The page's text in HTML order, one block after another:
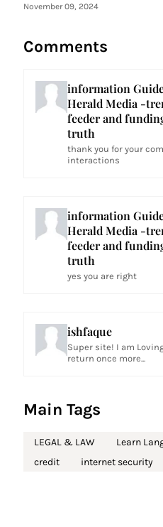
November 09, 2024
Comments
information
Herald Media -
feeder and
truth
thank you for your
interactions
information
Herald Media -
feeder and
truth
yes you are right
ishfaque
Super site! I am
return once more...
Main Tags
LEGAL & LAW
Learn
credit
internet security